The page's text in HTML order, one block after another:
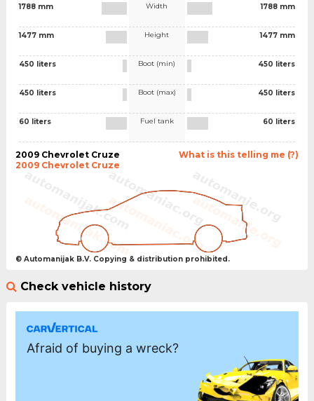
1788 mm
1477 mm
450 liters
450 liters
60 liters
Width
Height
Boot (min)
Boot (max)
Fuel tank
1788 mm
1477 mm
450 liters
450 liters
60 liters
What is this telling me (?)
2009 Chevrolet Cruze
2009 Chevrolet Cruze
© Automanijak B.V. Copying & distribution prohibited.
Check vehicle history